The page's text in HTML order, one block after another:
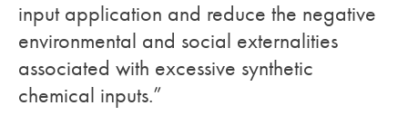
input application and reduce the negative
environmental and social externalities
associated with excessive synthetic
chemical inputs.”